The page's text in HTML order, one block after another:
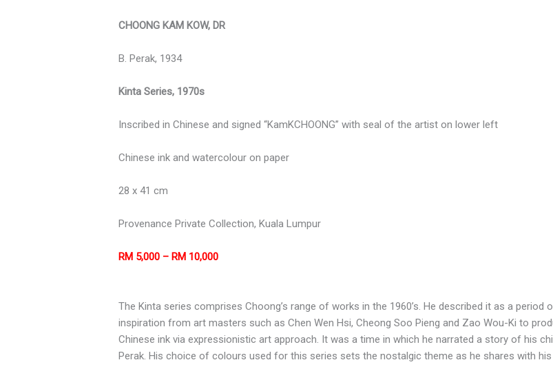
CHOONG KAM KOW, DR
B. Perak, 1934
Kinta Series, 1970s
Inscribed in Chinese and signed “KamKCHOONG” with seal of the artist on lower left
Chinese ink and watercolour on paper
28 x 41 cm
Provenance Private Collection, Kuala Lumpur
RM 5,000 – RM 10,000
The Kinta series comprises Choong’s range of works in the 1960’s. He described it as a period
inspiration from art masters such as Chen Wen Hsi, Cheong Soo Pieng and Zao Wou-Ki to
Chinese ink via expressionistic art approach. It was a time in which he narrated a story of his
Perak. His choice of colours used for this series sets the nostalgic theme as he shares with